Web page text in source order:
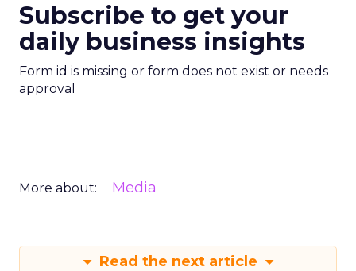
Subscribe to get your
daily business insights
Form id is missing or form does not exist or needs
approval
More about: Media
Read the next article